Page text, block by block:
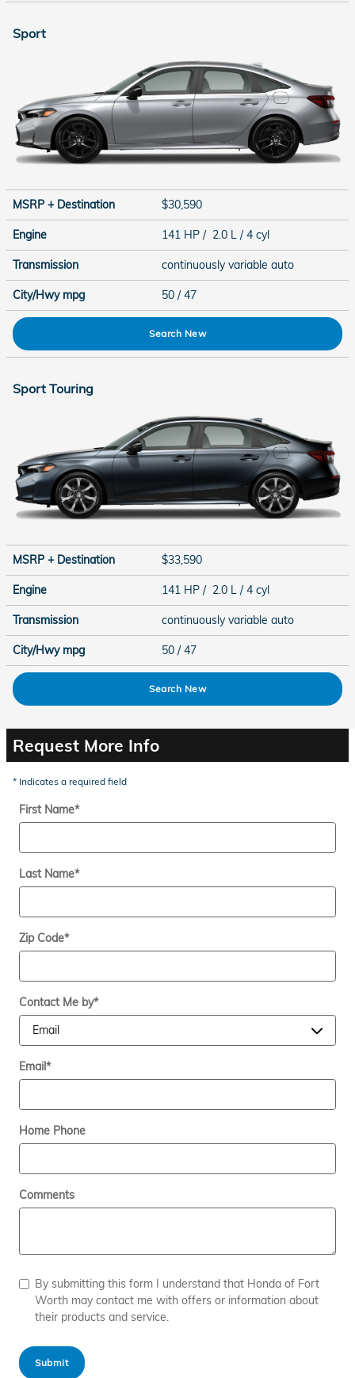
Sport
MSRP + Destination $30,590
Engine 141 HP / 2.0 L / 4 cyl
Transmission continuously variable auto
City/Hwy mpg 50 / 47
Search New
Sport Touring
MSRP + Destination $33,590
Engine 141 HP / 2.0 L / 4 cyl
Transmission continuously variable auto
City/Hwy mpg 50 / 47
Search New
Request More Info
* Indicates a required field
First Name*
Last Name*
Zip Code*
Contact Me by*
Email*
Home Phone
Comments
By submitting this form I understand that Honda of Fort
Worth may contact me with offers or information about
their products and service.
Submit